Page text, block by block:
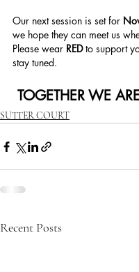
Our next session is set for
we hope they can meet us
Please wear RED to support
stay tuned.
TOGETHER WE
SUTTER COURT
Recent Posts